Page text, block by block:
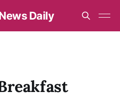
Daily